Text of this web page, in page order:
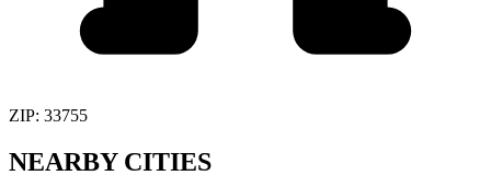
ZIP: 33755
NEARBY CITIES